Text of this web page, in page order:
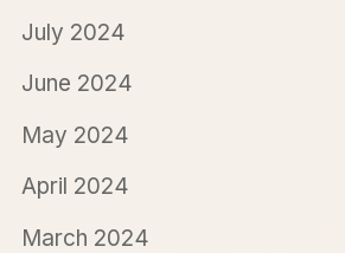
July 2024
June 2024
May 2024
April 2024
March 2024